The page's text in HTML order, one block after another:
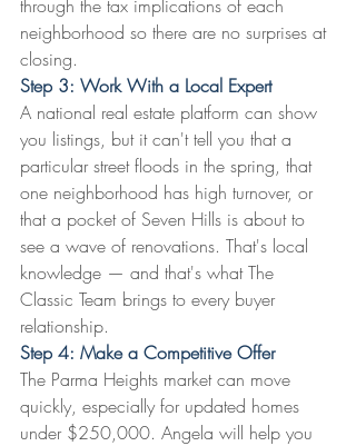
through the tax implications of each
neighborhood so there are no surprises at
closing.
Step 3: Work With a Local Expert
A national real estate platform can show
you listings, but it can't tell you that a
particular street floods in the spring, that
one neighborhood has high turnover, or
that a pocket of Seven Hills is about to
see a wave of renovations. That's local
knowledge — and that's what The
Classic Team brings to every buyer
relationship.
Step 4: Make a Competitive Offer
The Parma Heights market can move
quickly, especially for updated homes
under $250,000. Angela will help you